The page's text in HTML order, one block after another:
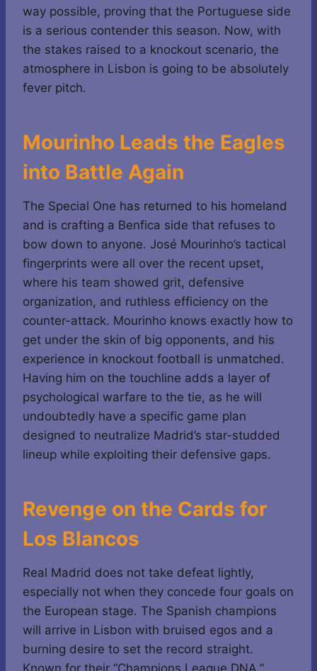
way possible, proving that the Portuguese side
is a serious contender this season. Now, with
the stakes raised to a knockout scenario, the
atmosphere in Lisbon is going to be absolutely
fever pitch.
Mourinho Leads the Eagles
into Battle Again
The Special One has returned to his homeland
and is crafting a Benfica side that refuses to
bow down to anyone. José Mourinho’s tactical
fingerprints were all over the recent upset,
where his team showed grit, defensive
organization, and ruthless efficiency on the
counter-attack. Mourinho knows exactly how to
get under the skin of big opponents, and his
experience in knockout football is unmatched.
Having him on the touchline adds a layer of
psychological warfare to the tie, as he will
undoubtedly have a specific game plan
designed to neutralize Madrid’s star-studded
lineup while exploiting their defensive gaps.
Revenge on the Cards for
Los Blancos
Real Madrid does not take defeat lightly,
especially not when they concede four goals on
the European stage. The Spanish champions
will arrive in Lisbon with bruised egos and a
burning desire to set the record straight.
Known for their “Champions League DNA,”